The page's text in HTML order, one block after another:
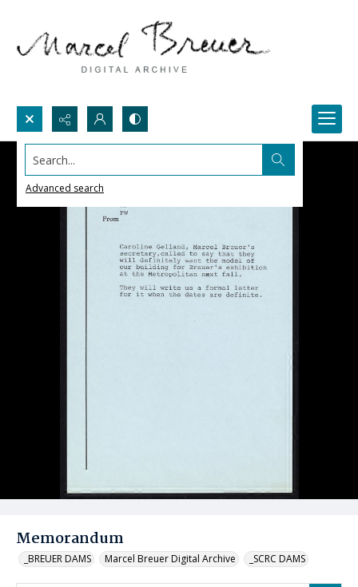
Search...
Advanced search
Memorandum
_BREUER DAMS Marcel Breuer Digital Archive _SCRC DAMS